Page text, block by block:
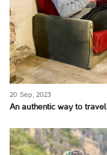
20 Sep, 2023
An authentic way to travel